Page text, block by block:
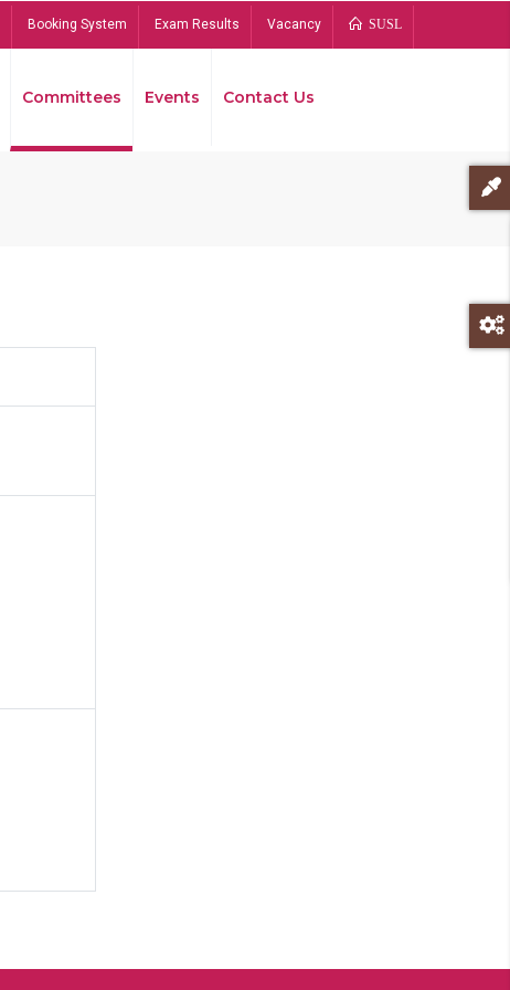
Booking System Exam Results Vacancy SUSL
Committees Events Contact Us